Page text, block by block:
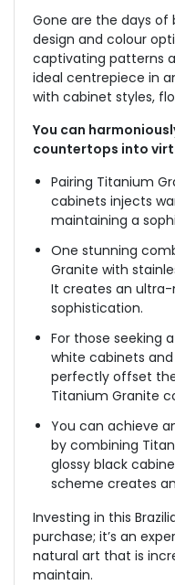
Gone are the days of
design and colour
captivating patterns
ideal centrepiece in
with cabinet styles,
You can
countertops into
Pairing Titanium
cabinets injects
maintaining a
One stunning
Granite with
It creates an ultra-
sophistication.
For those seeking
white cabinets
perfectly offset
Titanium Granite
You can achieve
by combining
glossy black
scheme creates
Investing in this
purchase; it’s an
natural art that is
maintain.